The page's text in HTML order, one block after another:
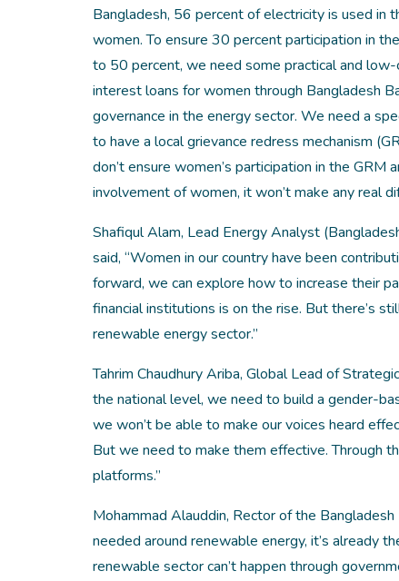
Bangladesh, 56 percent of electricity is used
women. To ensure 30 percent participation in
to 50 percent, we need some practical and
interest loans for women through Bangladesh
governance in the energy sector. We need a
to have a local grievance redress mechanism
don’t ensure women’s participation in the
involvement of women, it won’t make any real
Shafiqul Alam, Lead Energy Analyst
said, “Women in our country have been
forward, we can explore how to increase their
financial institutions is on the rise. But there’s
renewable energy sector.”
Tahrim Chaudhury Ariba, Global Lead of
the national level, we need to build a gender-
we won’t be able to make our voices heard
But we need to make them effective. Through
platforms.”
Mohammad Alauddin, Rector of the
needed around renewable energy, it’s already
renewable sector can’t happen through